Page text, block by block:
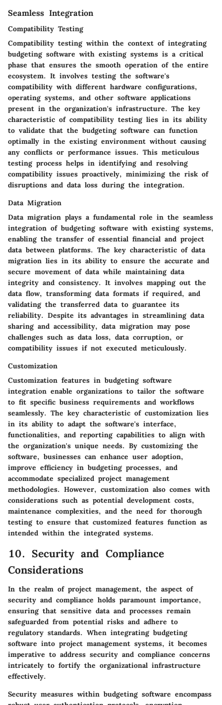
Seamless Integration
Compatibility Testing
Compatibility testing within the context of integrating
budgeting software with existing systems is a critical
phase that ensures the smooth operation of the entire
ecosystem. It involves testing the software's
compatibility with different hardware configurations,
operating systems, and other software applications
present in the organization's infrastructure. The key
characteristic of compatibility testing lies in its ability
to validate that the budgeting software can function
optimally in the existing environment without causing
any conflicts or performance issues. This meticulous
testing process helps in identifying and resolving
compatibility issues proactively, minimizing the risk of
disruptions and data loss during the integration.
Data Migration
Data migration plays a fundamental role in the seamless
integration of budgeting software with existing systems,
enabling the transfer of essential financial and project
data between platforms. The key characteristic of data
migration lies in its ability to ensure the accurate and
secure movement of data while maintaining data
integrity and consistency. It involves mapping out the
data flow, transforming data formats if required, and
validating the transferred data to guarantee its
reliability. Despite its advantages in streamlining data
sharing and accessibility, data migration may pose
challenges such as data loss, data corruption, or
compatibility issues if not executed meticulously.
Customization
Customization features in budgeting software
integration enable organizations to tailor the software
to fit specific business requirements and workflows
seamlessly. The key characteristic of customization lies
in its ability to adapt the software's interface,
functionalities, and reporting capabilities to align with
the organization's unique needs. By customizing the
software, businesses can enhance user adoption,
improve efficiency in budgeting processes, and
accommodate specialized project management
methodologies. However, customization also comes with
considerations such as potential development costs,
maintenance complexities, and the need for thorough
testing to ensure that customized features function as
intended within the integrated systems.
10. Security and Compliance
Considerations
In the realm of project management, the aspect of
security and compliance holds paramount importance,
ensuring that sensitive data and processes remain
safeguarded from potential risks and adhere to
regulatory standards. When integrating budgeting
software into project management systems, it becomes
imperative to address security and compliance concerns
intricately to fortify the organizational infrastructure
effectively.
Security measures within budgeting software encompass